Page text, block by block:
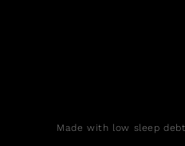
Made with low sleep